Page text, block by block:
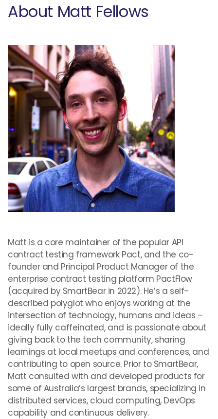
About Matt Fellows
Matt is a core maintainer of the popular API
contract testing framework Pact, and the co-
founder and Principal Product Manager of the
enterprise contract testing platform PactFlow
(acquired by SmartBear in 2022). He’s a self-
described polyglot who enjoys working at the
intersection of technology, humans and ideas –
ideally fully caffeinated, and is passionate about
giving back to the tech community, sharing
learnings at local meetups and conferences, and
contributing to open source. Prior to SmartBear,
Matt consulted with and developed products for
some of Australia’s largest brands, specializing in
distributed services, cloud computing, DevOps
capability and continuous delivery.